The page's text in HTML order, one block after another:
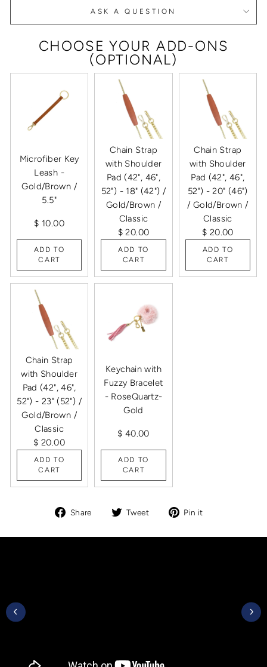
ASK A QUESTION
CHOOSE YOUR ADD-ONS
(OPTIONAL)
Microfiber Key
Leash -
Gold/Brown /
5.5"
$ 10.00
ADD TO
CART
Chain Strap
with Shoulder
Pad (42", 46",
52") - 18" (42") /
Gold/Brown /
Classic
$ 20.00
ADD TO
CART
Chain Strap
with Shoulder
Pad (42", 46",
52") - 20" (46")
/ Gold/Brown /
Classic
$ 20.00
ADD TO
CART
Chain Strap
with Shoulder
Pad (42", 46",
52") - 23" (52") /
Gold/Brown /
Classic
$ 20.00
ADD TO
CART
Keychain with
Fuzzy Bracelet
- RoseQuartz-
Gold
$ 40.00
ADD TO
CART
Share
Share
Facebook
Tweet
Tweet
Twitter
Pin it
Pinterest